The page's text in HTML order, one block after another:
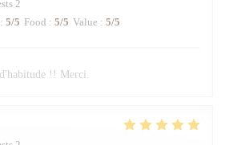
2
: 5/5 Food : 5/5 Value : 5/5
!! Merci.